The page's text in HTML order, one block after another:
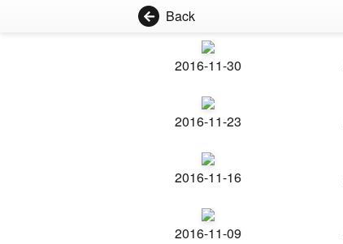
Back
2016-11-30
2016-11-23
2016-11-16
2016-11-09